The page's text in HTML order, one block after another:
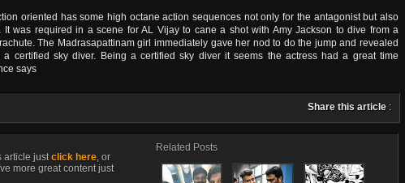
oriented has some high octane action sequences not only for the antagonist but also
It was required in a scene for AL Vijay to cane a shot with Amy Jackson to dive from a
The Madrasapattinam girl immediately gave her nod to do the jump and revealed
certified sky diver. Being a certified sky diver it seems the actress had a great time
says
Share this article :
Related Posts
article justclick here, or
more great content just